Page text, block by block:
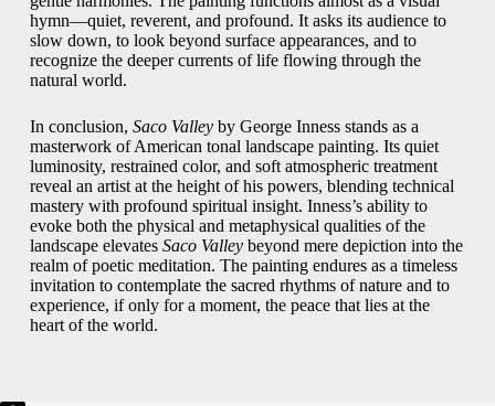
hymn—quiet, reverent, and profound. It asks its audience to
slow down, to look beyond surface appearances, and to
recognize the deeper currents of life flowing through the
natural world.
In conclusion, Saco Valleyby George Inness stands as a
masterwork of American tonal landscape painting. Its quiet
luminosity, restrained color, and soft atmospheric treatment
reveal an artist at the height of his powers, blending technical
mastery with profound spiritual insight. Inness’s ability to
evoke both the physical and metaphysical qualities of the
landscape elevates Saco Valleybeyond mere depiction into the
realm of poetic meditation. The painting endures as a timeless
invitation to contemplate the sacred rhythms of nature and to
experience, if only for a moment, the peace that lies at the
heart of the world.